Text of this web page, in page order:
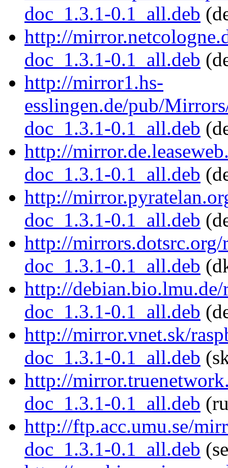
doc_1.3.1-0.1_all.deb
http://
doc_1.3.1-0.1_all.deb
http://mirror1.hs-
esslingen.de/pub/
doc_1.3.1-0.1_all.deb
http://
doc_1.3.1-0.1_all.deb
http://
doc_1.3.1-0.1_all.deb
http://
doc_1.3.1-0.1_all.deb
http://
doc_1.3.1-0.1_all.deb
http://mirror.vnet.sk/
doc_1.3.1-0.1_all.deb
http://
doc_1.3.1-0.1_all.deb
http://ftp.acc.umu.se/
doc_1.3.1-0.1_all.deb